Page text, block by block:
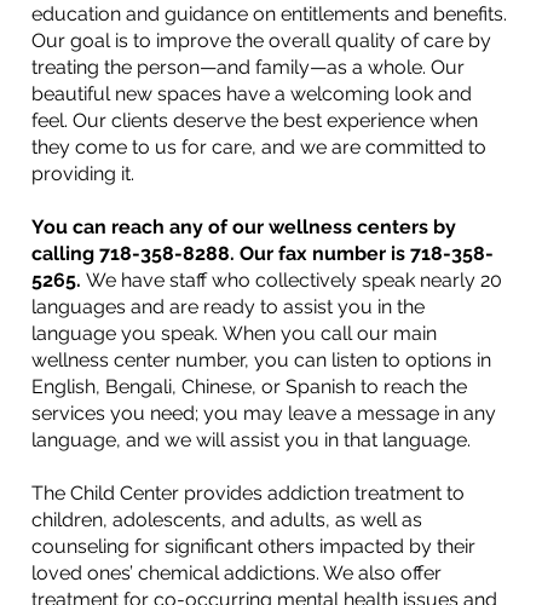
education and guidance on entitlements and benefits.
Our goal is to improve the overall quality of care by
treating the person—and family—as a whole. Our
beautiful new spaces have a welcoming look and
feel. Our clients deserve the best experience when
they come to us for care, and we are committed to
providing it.
You can reach any of our wellness centers by
calling 718-358-8288. Our fax number is 718-358-
5265. We have staff who collectively speak nearly 20
languages and are ready to assist you in the
language you speak. When you call our main
wellness center number, you can listen to options in
English, Bengali, Chinese, or Spanish to reach the
services you need; you may leave a message in any
language, and we will assist you in that language.​
The Child Center provides addiction treatment to
children, adolescents, and adults, as well as
counseling for significant others impacted by their
loved ones’ chemical addictions. We also offer
treatment for co-occurring mental health issues and